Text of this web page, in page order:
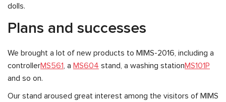
dolls.
Plans and successes
We brought a lot of new products to MIMS-2016, including a
controllerMS561, a MS604 stand, a washing stationMS101P
and so on.
Our stand aroused great interest among the visitors of MIMS